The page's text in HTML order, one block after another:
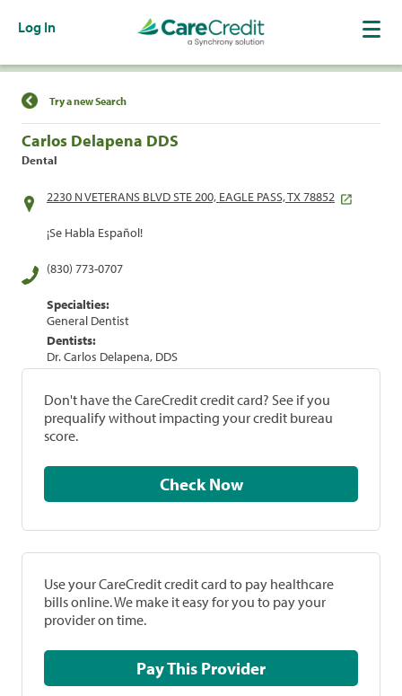
Log In
Find a Location
Try a new Search
Carlos Delapena DDS
Dental
2230 N VETERANS BLVD STE 200, EAGLE PASS, TX 78852
¡Se Habla Español!
(830) 773-0707
Specialties:
General Dentist
Dentists:
Dr. Carlos Delapena, DDS
Don't have the CareCredit credit card? See if you
prequalify without impacting your credit bureau
score.
Check Now
Use your CareCredit credit card to pay healthcare
bills online. We make it easy for you to pay your
provider on time.
Pay This Provider